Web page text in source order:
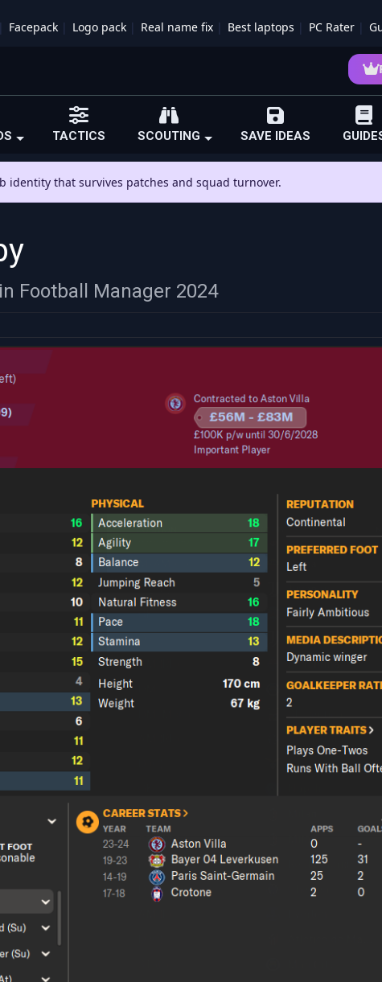
Facepack Logo pack Real name fix Best laptops PC Rater
TACTICS SCOUTING SAVE IDEAS
identity that survives patches and squad turnover.
Football Manager 2024